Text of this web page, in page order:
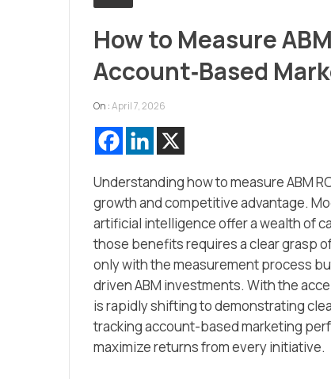
How to Measure
Account‑Based
On :April 7, 2026
Understanding how to measure ABM
growth and competitive advantage.
artificial intelligence offer a wealth of
those benefits requires a clear grasp
only with the measurement process
driven ABM investments. With the
is rapidly shifting to demonstrating
tracking account-based marketing
maximize returns from every initiative.